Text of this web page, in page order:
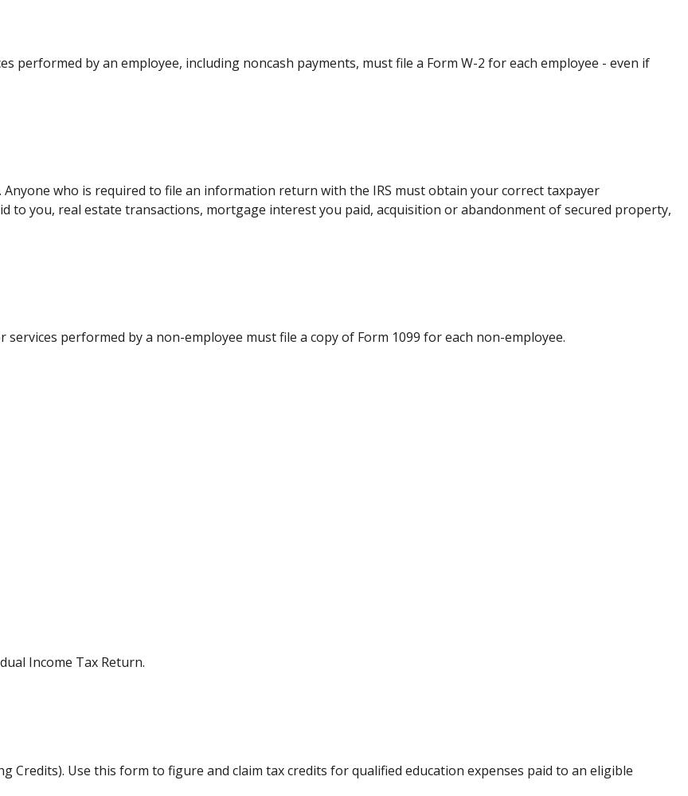
performed by an employee, including noncash payments, must file a Form W-2 for each employee - even if
who is required to file an information return with the IRS must obtain your correct taxpayer
to you, real estate transactions, mortgage interest you paid, acquisition or abandonment of secured property,
performed by a non-employee must file a copy of Form 1099 for each non-employee.
Income Tax Return.
Credits). Use this form to figure and claim tax credits for qualified education expenses paid to an eligible